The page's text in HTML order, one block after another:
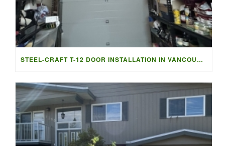
STEEL-CRAFT T-12 DOOR INSTALLATION IN VANCOUVER | ACCESS G